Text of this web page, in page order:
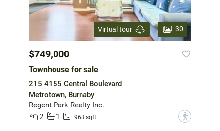
Virtual tour 30
$749,000
Townhouse for sale
215 4155 Central Boulevard
Metrotown, Burnaby
Regent Park Realty Inc.
2
1 968 sqft ?